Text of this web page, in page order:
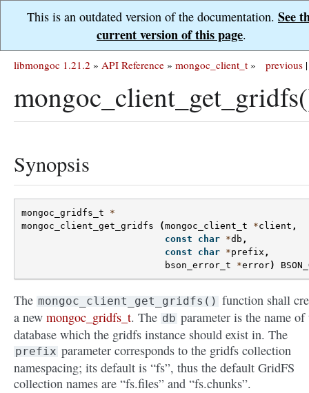
This is an outdated version of the documentation. See
current version of this page.
previous |
libmongoc 1.21.2 » API Reference » mongoc_client_t »
Synopsis
mongoc_gridfs_t
*
mongoc_client_get_gridfs
(mongoc_client_t *client ,
const
char *db ,
const
char *prefix ,
bson_error_t
*error)
The mongoc_client_get_gridfs() function shall
a new mongoc_gridfs_t. The db parameter is the name of
database which the gridfs instance should exist in. The
prefix parameter corresponds to the gridfs collection
namespacing; its default is “fs”, thus the default GridFS
collection names are “fs.files” and “fs.chunks”.